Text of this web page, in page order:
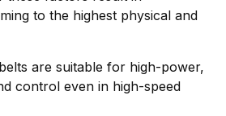
to the highest physical and
are suitable for high-power,
control even in high-speed